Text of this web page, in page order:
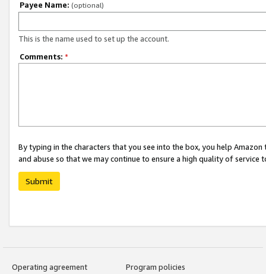
Payee Name: (optional)
This is the name used to set up the account.
Comments: *
By typing in the characters that you see into the box, you help
and abuse so that we may continue to ensure a high quality of service
Submit
Operating agreement
Program policies